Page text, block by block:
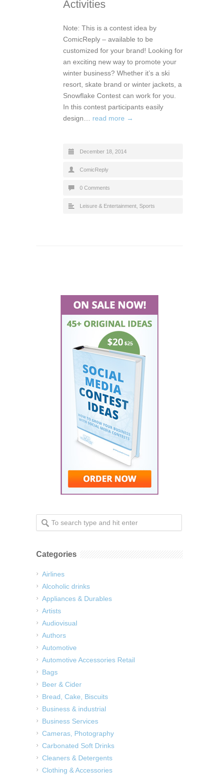
Activities
Note: This is a contest idea by
ComicReply – available to be
customized for your brand! Looking for
an exciting new way to promote your
winter business? Whether it’s a ski
resort, skate brand or winter jackets, a
Snowflake Contest can work for you.
In this contest participants easily
design… read more →
December 18, 2014
ComicReply
0 Comments
Leisure & Entertainment Sports
Categories
Airlines
Alcoholic drinks
Appliances & Durables
Artists
Audiovisual
Authors
Automotive
Automotive Accessories Retail
Bags
Beer & Cider
Bread, Cake, Biscuits
Business & industrial
Business Services
Cameras, Photography
Carbonated Soft Drinks
Cleaners & Detergents
Clothing & Accessories